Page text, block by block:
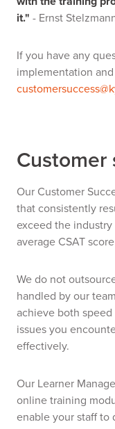
it." - Ernst
If you have any
implementation
Customer
Our Customer
that consistently
exceed the
average CSAT
We do not
handled by our
achieve both
issues you
effectively.
Our Learner
online training
enable your staff to